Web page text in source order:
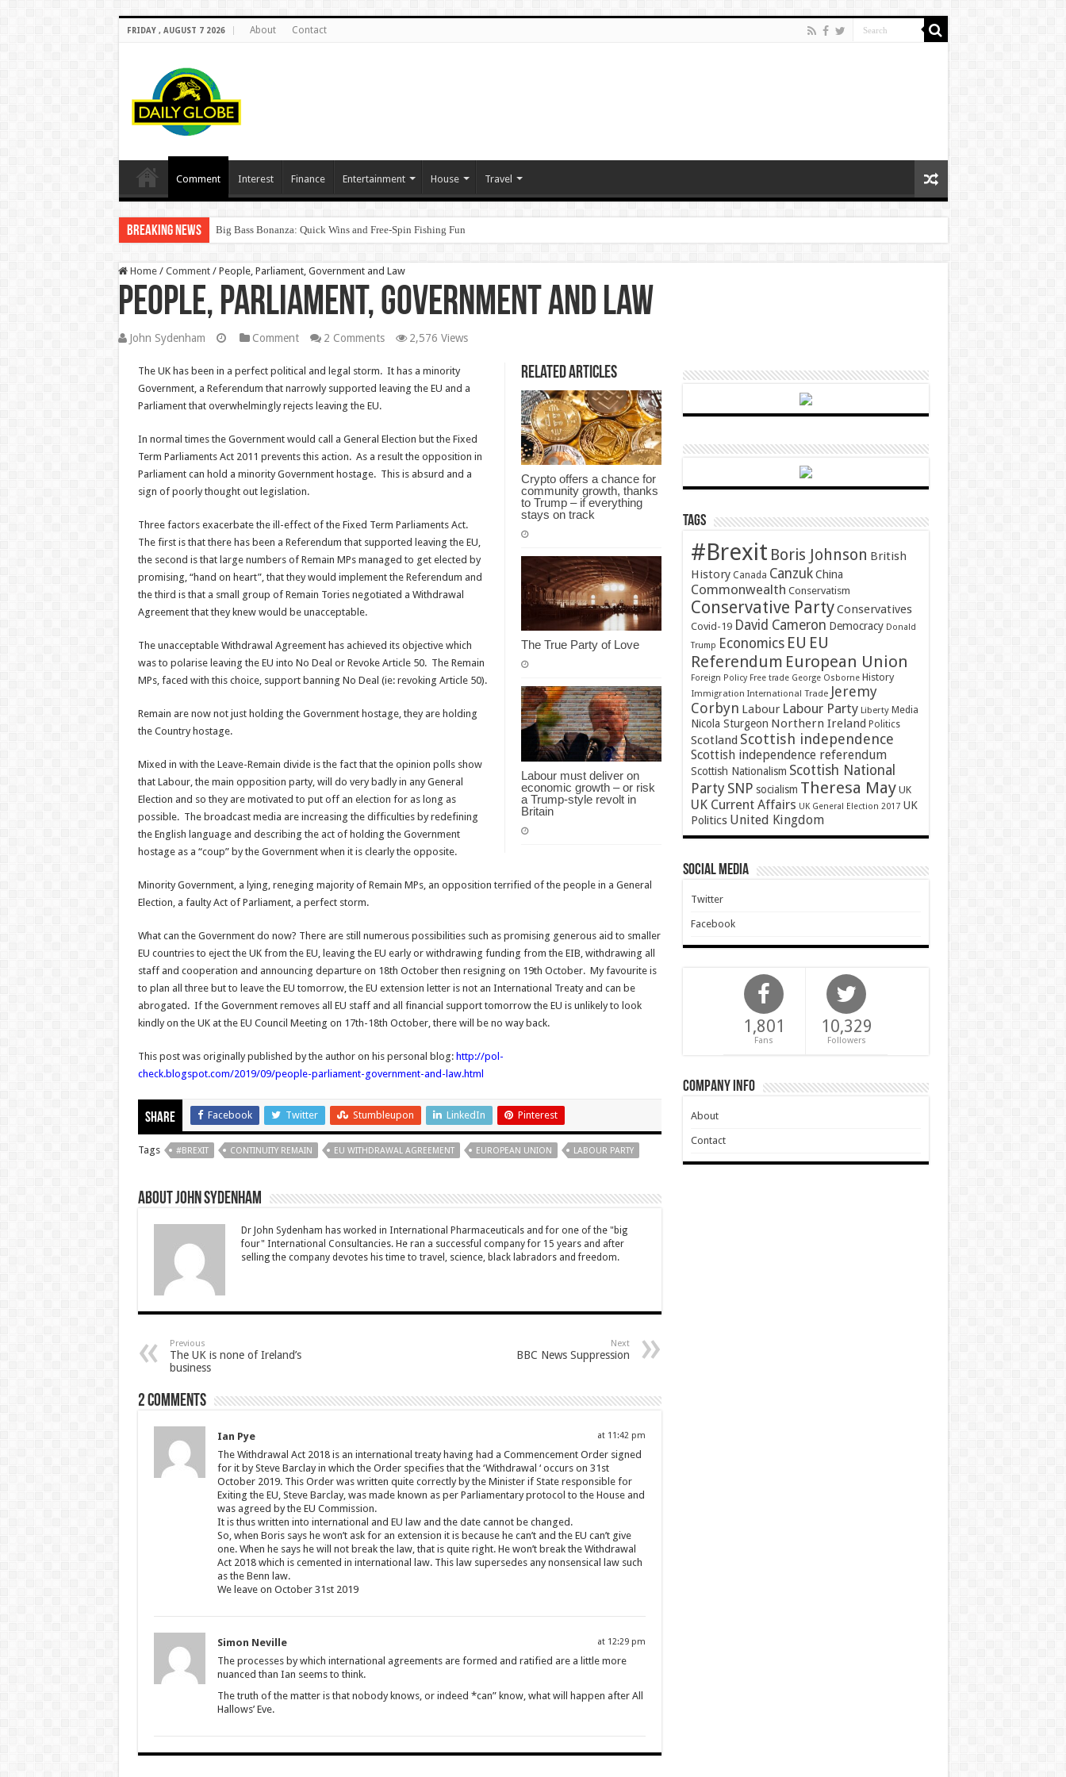
FRIDAY , AUGUST 7 2026 About Contact
Comment Interest Finance Entertainment House Travel
Breaking News Big Bass Bonanza: Quick Wins and Free‑Spin Fishing Fun
Home / Comment / People, Parliament, Government and Law
People, Parliament, Government and Law
John Sydenham Comment 2 Comments 2,576 Views
Related Articles
Crypto offers a chance for
community growth, thanks
to Trump – if everything
stays on track
The True Party of Love
Labour must deliver on
economic growth – or risk
a Trump-style revolt in
Britain
The UK has been in a perfect political and legal storm. It has a minority
Government, a Referendum that narrowly supported leaving the EU and a
Parliament that overwhelmingly rejects leaving the EU.
In normal times the Government would call a General Election but the Fixed
Term Parliaments Act 2011 prevents this action. As a result the opposition in
Parliament can hold a minority Government hostage. This is absurd and a
sign of poorly thought out legislation.
Three factors exacerbate the ill-effect of the Fixed Term Parliaments Act.
The first is that there has been a Referendum that supported leaving the EU,
the second is that large numbers of Remain MPs managed to get elected by
promising, “hand on heart”, that they would implement the Referendum and
the third is that a small group of Remain Tories negotiated a Withdrawal
Agreement that they knew would be unacceptable.
The unacceptable Withdrawal Agreement has achieved its objective which
was to polarise leaving the EU into No Deal or Revoke Article 50. The Remain
MPs, faced with this choice, support banning No Deal (ie: revoking Article 50).
Remain are now not just holding the Government hostage, they are holding
the Country hostage.
Mixed in with the Leave-Remain divide is the fact that the opinion polls show
that Labour, the main opposition party, will do very badly in any General
Election and so they are motivated to put off an election for as long as
possible. The broadcast media are increasing the difficulties by redefining
the English language and describing the act of holding the Government
hostage as a “coup” by the Government when it is clearly the opposite.
Minority Government, a lying, reneging majority of Remain MPs, an opposition terrified of the people in a General
Election, a faulty Act of Parliament, a perfect storm.
What can the Government do now? There are still numerous possibilities such as promising generous aid to smaller
EU countries to eject the UK from the EU, leaving the EU early or withdrawing funding from the EIB, withdrawing all
staff and cooperation and announcing departure on 18th October then resigning on 19th October. My favourite is
to plan all three but to leave the EU tomorrow, the EU extension letter is not an International Treaty and can be
abrogated. If the Government removes all EU staff and all financial support tomorrow the EU is unlikely to look
kindly on the UK at the EU Council Meeting on 17th-18th October, there will be no way back.
This post was originally published by the author on his personal blog: http://pol-
check.blogspot.com/2019/09/people-parliament-government-and-law.html
Share Facebook Twitter Stumbleupon LinkedIn Pinterest
Tags #BREXIT CONTINUITY REMAIN EU WITHDRAWAL AGREEMENT EUROPEAN UNION LABOUR PARTY
About John Sydenham
Dr John Sydenham has worked in International Pharmaceuticals and for one of the "big
four" International Consultancies. He ran a successful company for 15 years and after
selling the company devotes his time to travel, science, black labradors and freedom.
Previous
The UK is none of Ireland’s
business
Next
BBC News Suppression
2 comments
Ian Pye at 11:42 pm
The Withdrawal Act 2018 is an international treaty having had a Commencement Order signed
for it by Steve Barclay in which the Order specifies that the ‘Withdrawal ‘ occurs on 31st
October 2019. This Order was written quite correctly by the Minister if State responsible for
Exiting the EU, Steve Barclay, was made known as per Parliamentary protocol to the House and
was agreed by the EU Commission.
It is thus written into international and EU law and the date cannot be changed.
So, when Boris says he won’t ask for an extension it is because he can’t and the EU can’t give
one. When he says he will not break the law, that is quite right. He won’t break the Withdrawal
Act 2018 which is cemented in international law. This law supersedes any nonsensical law such
as the Benn law.
We leave on October 31st 2019
Simon Neville at 12:29 pm
The processes by which international agreements are formed and ratified are a little more
nuanced than Ian seems to think.
The truth of the matter is that nobody knows, or indeed *can” know, what will happen after All
Hallows’ Eve.
Tags
#Brexit Boris Johnson British
History Canada Canzuk China
Commonwealth Conservatism
Conservative PartyConservatives
Covid-19 David Cameron Democracy Donald
Trump Economics EU EU
Referendum European Union
Foreign Policy Free trade George Osborne History
Immigration International Trade Jeremy
Corbyn Labour Labour Party Liberty Media
Nicola Sturgeon Northern Ireland Politics
Scotland Scottish independence
Scottish independence referendum
Scottish Nationalism Scottish National
Party SNP socialism Theresa May UK
UK Current Affairs UK General Election 2017 UK
Politics United Kingdom
Social Media
Twitter
Facebook
1,801
Fans
10,329
Followers
Company Info
About
Contact